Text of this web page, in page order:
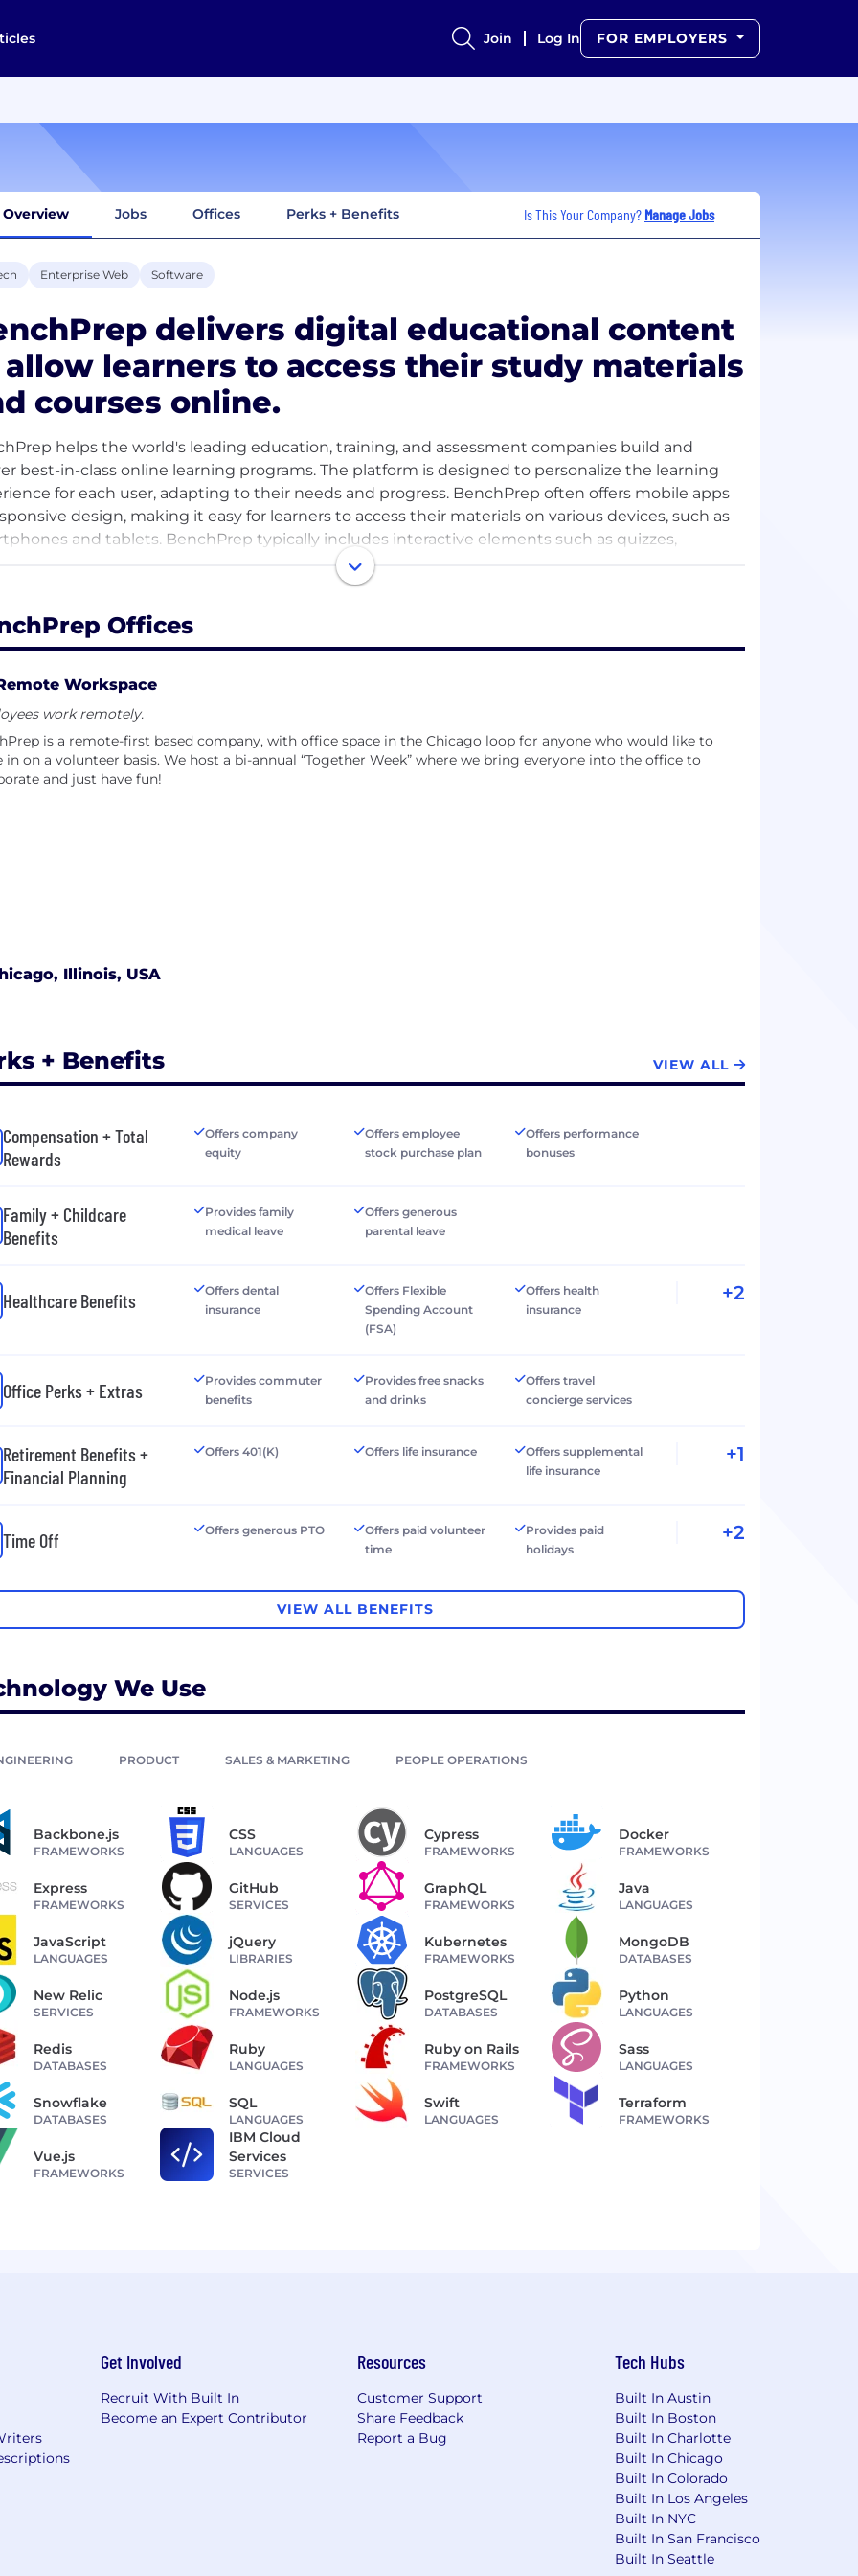
Join Log In FOR EMPLOYERS
Overview Jobs Offices Perks + Benefits Is This Your Company? Manage Jobs
Enterprise Web Software
delivers digital educational content
learners to access their study materials
courses online.
helps the world's leading education, training, and assessment companies build and
best-in-class online learning programs. The platform is designed to personalize the learning
for each user, adapting to their needs and progress. BenchPrep often offers mobile apps
design, making it easy for learners to access their materials on various devices, such as
and tablets. BenchPrep typically includes interactive elements such as quizzes,
and practice exams to help learners reinforce their knowledge and prepare for tests or
is known for its test preparation courses, which can include SAT, ACT, GMAT, GRE, LSAT,
professional certification exams. These courses aim to help students prepare for these
tests and achieve their desired scores.
often partners with educational institutions, publishers, and test prep companies to offer
range of study materials and courses. Customers include ACT, Becker Professional Education,
CFA Institute, CompTIA, ProLiteracy, HR Certification Institute, Hobsons, McGraw Hill
OnCourse Learning, and GMAC.
Offices
Workspace
work remotely.
is a remote-first based company, with office space in the Chicago loop for anyone who would like to
in on a volunteer basis. We host a bi-annual “Together Week” where we bring everyone into the office to
and just have fun!
Illinois, USA
+ Benefits VIEW ALL
Compensation + Total
Rewards
Offers company
equity
Offers employee
stock purchase plan
Offers performance
bonuses
Family + Childcare
Benefits
Provides family
medical leave
Offers generous
parental leave
Healthcare Benefits
Offers dental
insurance
Offers Flexible
Spending Account
(FSA)
Offers health
insurance
+2
Office Perks + Extras
Provides commuter
benefits
Provides free snacks
and drinks
Offers travel
concierge services
Retirement Benefits +
Financial Planning
Offers 401(K) Offers life insurance
Offers supplemental
life insurance
+1
Time Off Offers generous PTO
Offers paid volunteer
time
Provides paid
holidays
+2
VIEW ALL BENEFITS
We Use
PRODUCT SALES & MARKETING PEOPLE OPERATIONS
Backbone.js
FRAMEWORKS
CSS
LANGUAGES
Cypress
FRAMEWORKS
Docker
FRAMEWORKS
Express
FRAMEWORKS
GitHub
SERVICES
GraphQL
FRAMEWORKS
Java
LANGUAGES
JavaScript
LANGUAGES
jQuery
LIBRARIES
Kubernetes
FRAMEWORKS
MongoDB
DATABASES
New Relic
SERVICES
Node.js
FRAMEWORKS
PostgreSQL
DATABASES
Python
LANGUAGES
Redis
DATABASES
Ruby
LANGUAGES
Ruby on Rails
FRAMEWORKS
Sass
LANGUAGES
Snowflake
DATABASES
SQL
LANGUAGES
Swift
LANGUAGES
Terraform
FRAMEWORKS
Vue.js
FRAMEWORKS
IBM Cloud
Services
SERVICES
Get Involved
Recruit With Built In
Become an Expert Contributor
Resources
Customer Support
Share Feedback
Report a Bug
Tech Hubs
Built In Austin
Built In Boston
Built In Charlotte
Built In Chicago
Built In Colorado
Built In Los Angeles
Built In NYC
Built In San Francisco
Built In Seattle